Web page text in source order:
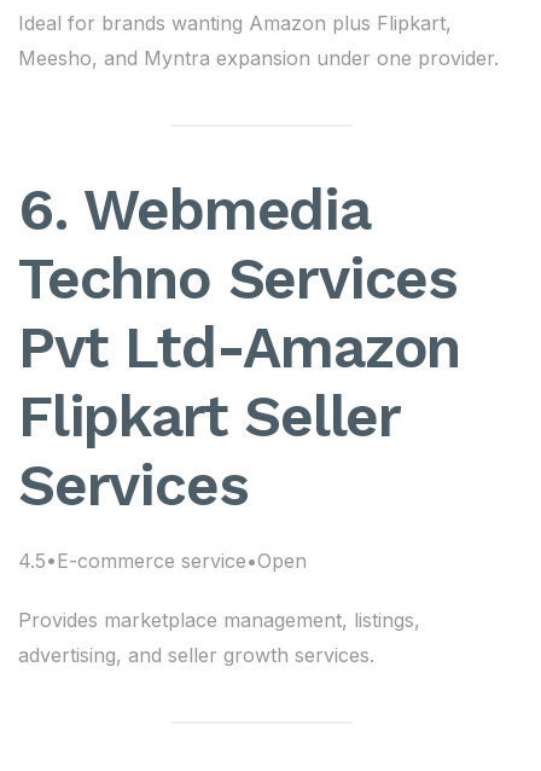
Ideal for brands wanting Amazon plus Flipkart,
Meesho, and Myntra expansion under one provider.
6. Webmedia
Techno Services
Pvt Ltd-Amazon
Flipkart Seller
Services
4.5•E-commerce service•Open
Provides marketplace management, listings,
advertising, and seller growth services.